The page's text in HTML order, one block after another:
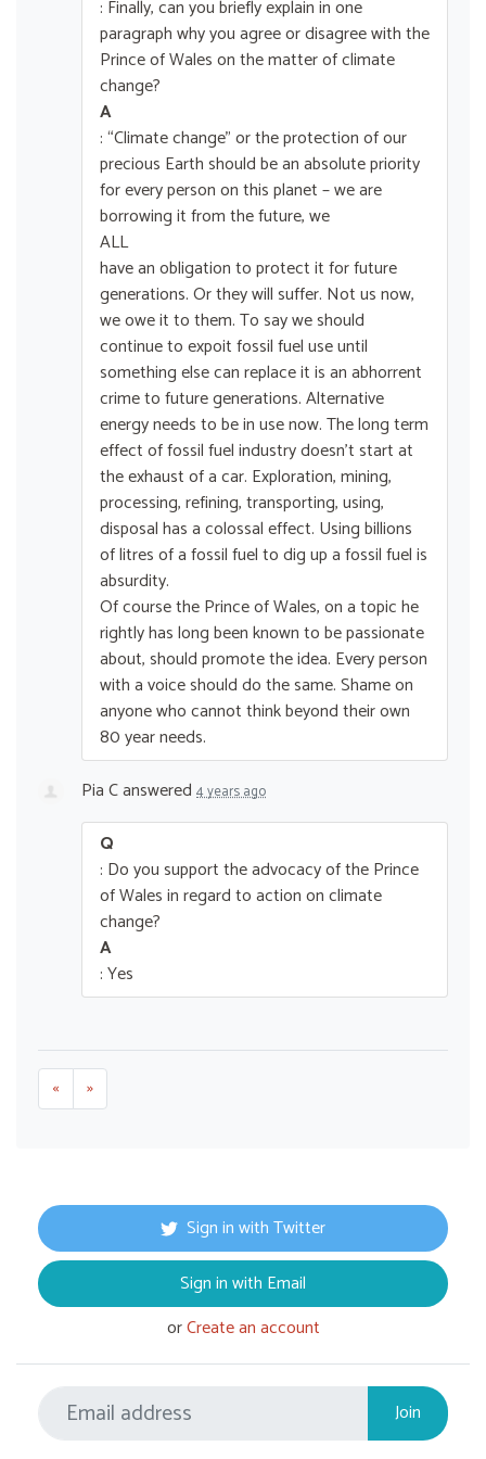
: Finally, can you briefly explain in one
paragraph why you agree or disagree with the
Prince of Wales on the matter of climate
change?
A
: “Climate change” or the protection of our
precious Earth should be an absolute priority
for every person on this planet – we are
borrowing it from the future, we
ALL
have an obligation to protect it for future
generations. Or they will suffer. Not us now,
we owe it to them. To say we should
continue to expoit fossil fuel use until
something else can replace it is an abhorrent
crime to future generations. Alternative
energy needs to be in use now. The long term
effect of fossil fuel industry doesn’t start at
the exhaust of a car. Exploration, mining,
processing, refining, transporting, using,
disposal has a colossal effect. Using billions
of litres of a fossil fuel to dig up a fossil fuel is
absurdity.
Of course the Prince of Wales, on a topic he
rightly has long been known to be passionate
about, should promote the idea. Every person
with a voice should do the same. Shame on
anyone who cannot think beyond their own
80 year needs.
Pia Canswered 4 years ago
Q
: Do you support the advocacy of the Prince
of Wales in regard to action on climate
change?
A
: Yes
« »
Sign in with Twitter
Sign in with Email
orCreate an account